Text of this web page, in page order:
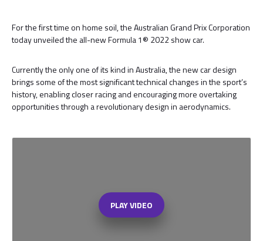
For the first time on home soil, the Australian Grand Prix Corporation
today unveiled the all-new Formula 1® 2022 show car.
Currently the only one of its kind in Australia, the new car design
brings some of the most significant technical changes in the sport’s
history, enabling closer racing and encouraging more overtaking
opportunities through a revolutionary design in aerodynamics.
PLAY VIDEO